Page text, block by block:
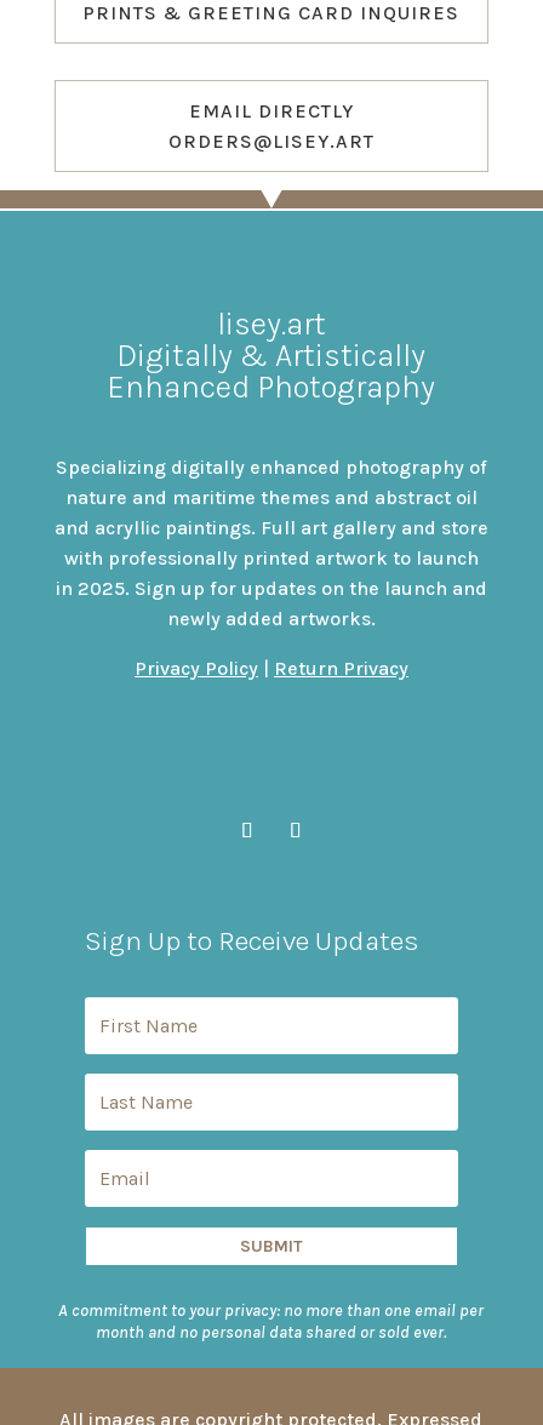
PRINTS & GREETING CARD INQUIRES
EMAIL DIRECTLY
ORDERS@LISEY.ART
lisey.art
Digitally & Artistically
Enhanced Photography
Specializing digitally enhanced photography of
nature and maritime themes and abstract oil
and acryllic paintings. Full art gallery and store
with professionally printed artwork to launch
in 2025. Sign up for updates on the launch and
newly added artworks.
Privacy Policy| Return Privacy
Sign Up to Receive Updates
SUBMIT
A commitment to your privacy: no more than one email per
month and no personal data shared or sold ever.
All images are copyright protected. Expressed